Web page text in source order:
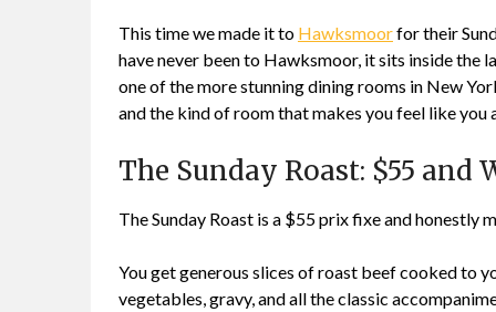
This time we made it to Hawksmoorfor their
have never been to Hawksmoor, it sits inside the
one of the more stunning dining rooms in New
and the kind of room that makes you feel like
The Sunday Roast: $55 and
The Sunday Roast is a $55 prix fixe and
You get generous slices of roast beef cooked to
vegetables, gravy, and all the classic